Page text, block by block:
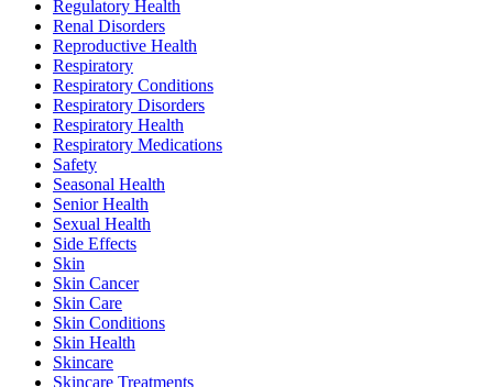
Regulatory Health
Renal Disorders
Reproductive Health
Respiratory
Respiratory Conditions
Respiratory Disorders
Respiratory Health
Respiratory Medications
Safety
Seasonal Health
Senior Health
Sexual Health
Side Effects
Skin
Skin Cancer
Skin Care
Skin Conditions
Skin Health
Skincare
Skincare Treatments